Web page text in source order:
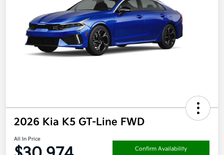
2026 Kia K5 GT-Line FWD
All In Price
Confirm Availability